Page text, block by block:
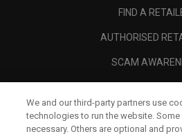
FIND A
AUTHORISED
SCAM
CORPORATE
We and our third-party partners use
technologies to run the website.
necessary. Others are optional and